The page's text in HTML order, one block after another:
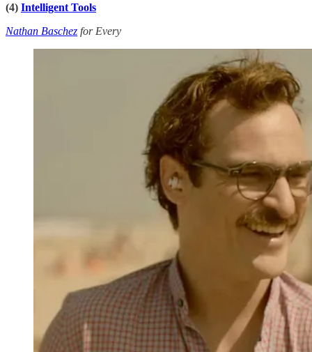
(4) Intelligent Tools
Nathan Baschez for Every